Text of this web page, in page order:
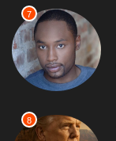
7
8